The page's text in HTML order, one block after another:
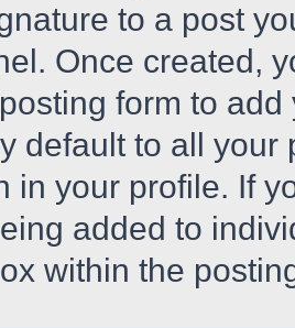
to a post
Once created,
form to
default to all
in your profile. If
added to
within the